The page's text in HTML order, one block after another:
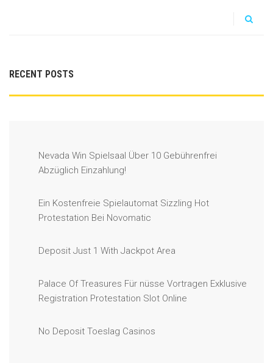
RECENT POSTS
Nevada Win Spielsaal Über 10 Gebührenfrei
Abzüglich Einzahlung!
Ein Kostenfreie Spielautomat Sizzling Hot
Protestation Bei Novomatic
Deposit Just 1 With Jackpot Area
Palace Of Treasures Für nüsse Vortragen Exklusive
Registration Protestation Slot Online
No Deposit Toeslag Casinos